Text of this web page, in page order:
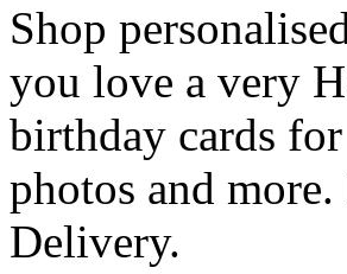
Shop
you love a very
birthday cards
photos and
Delivery.